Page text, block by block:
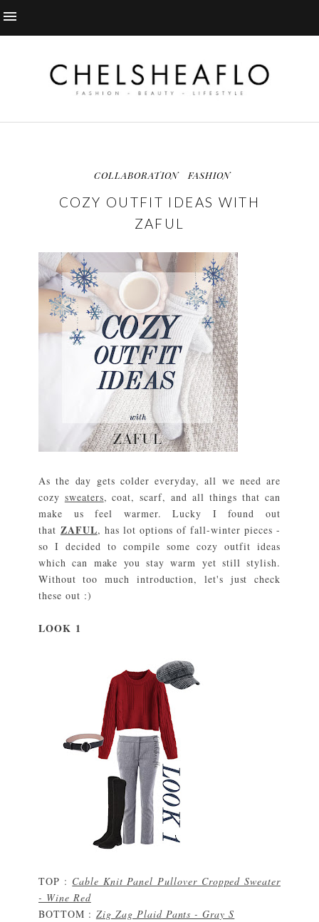
COLLABORATION FASHION
COZY OUTFIT IDEAS WITH
ZAFUL
As the day gets colder everyday, all we need are
cozy sweaters, coat, scarf, and all things that can
make us feel warmer. Lucky I found out
that ZAFUL, has lot options of fall-winter pieces -
so I decided to compile some cozy outfit ideas
which can make you stay warm yet still stylish.
Without too much introduction, let's just check
these out :)
LOOK 1
TOP : Cable Knit Panel Pullover Cropped Sweater
- Wine Red
BOTTOM : Zig Zag Plaid Pants - Gray S